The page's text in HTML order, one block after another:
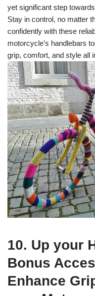
yet significant step
Stay in control, no matter
confidently with these
motorcycle’s handlebars
grip, comfort, and style all
10. Up your
Bonus
Enhance